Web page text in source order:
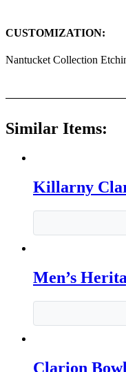
CUSTOMIZATION:
Nantucket Collection
Similar Items:
Killarny
Men’s
Clarion Bowl